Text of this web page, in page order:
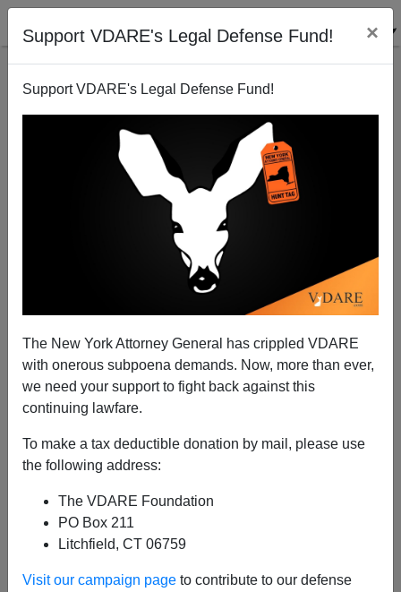
Support VDARE's Legal Defense Fund! ×
Support VDARE's Legal Defense Fund!
The New York Attorney General has crippled VDARE
with onerous subpoena demands. Now, more than ever,
we need your support to fight back against this
continuing lawfare.
To make a tax deductible donation by mail, please use
the following address:
The VDARE Foundation
PO Box 211
Litchfield, CT 06759
Visit our campaign page to contribute to our defense
VDARE BULLETIN [75 items]:
Bring Back Willie Horton! ’24
Election Needs Ads Featuring
Immigrant Rapists, Mass
Murderers; etc. (10/4/2023)